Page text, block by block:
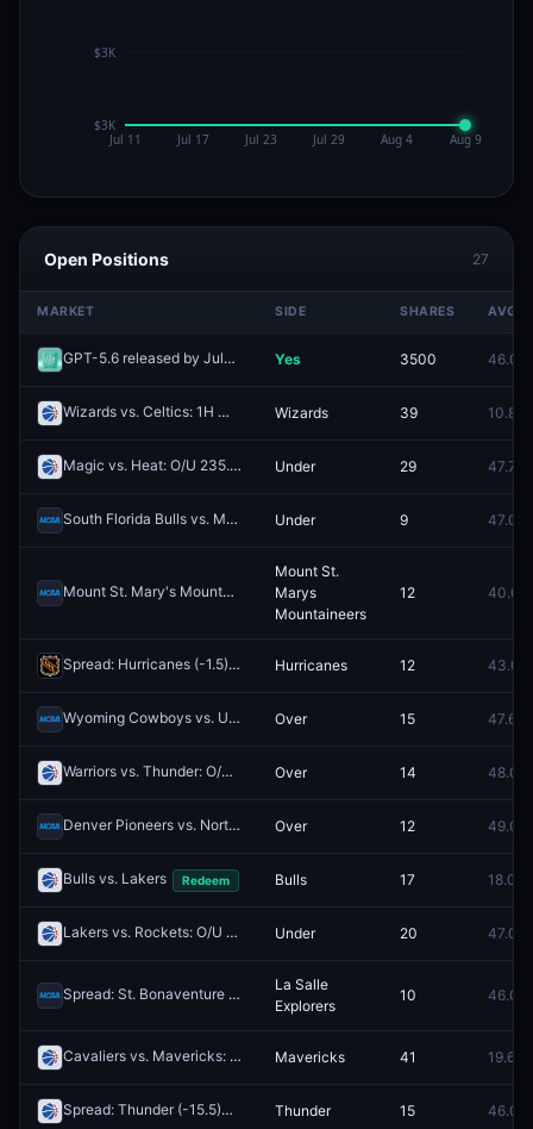
Open Positions 27
MARKET SIDE SHARES AVG
GPT-5.6 released by July 10, 2026? Yes 3500 46.0¢
Wizards vs. Celtics: 1H Moneyline Redeem
Wizards 39 10.8¢
Magic vs. Heat: O/U 235.5 Redeem
Under 29 47.7¢
South Florida Bulls vs. Memphis Tigers: O/U 161.5 Redeem
Under 9 47.0¢
Mount St. Mary's Mountaineers vs. Siena Saints Redeem
Mount St.
Marys
Mountaineers
12 40.0¢
Spread: Hurricanes (-1.5) RedeemHurricanes 12 43.0¢
Wyoming Cowboys vs. UNLV Runnin' Rebels: O/U 153.5 Redeem
Over 15 47.6¢
Warriors vs. Thunder: O/U 219.5 Redeem
Over 14 48.0¢
Denver Pioneers vs. North Dakota Fighting Hawks: O/U 160.5 Redeem
Over 12 49.0¢
Bulls vs. Lakers Redeem Bulls 17 18.0¢
Lakers vs. Rockets: O/U 221.5 Redeem
Under 20 47.0¢
Spread: St. Bonaventure Bonnies (-6.5)
La Salle
Explorers
10 46.0¢
Cavaliers vs. Mavericks: 1H Moneyline Redeem
Mavericks 41 19.6¢
Spread: Thunder (-15.5) RedeemThunder 15 46.0¢